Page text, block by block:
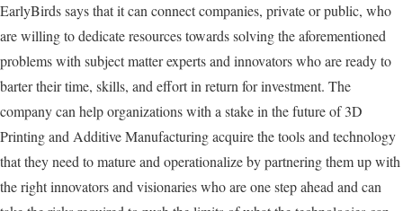
EarlyBirds says that it can connect companies, private or public, who
are willing to dedicate resources towards solving the aforementioned
problems with subject matter experts and innovators who are ready to
barter their time, skills, and effort in return for investment. The
company can help organizations with a stake in the future of 3D
Printing and Additive Manufacturing acquire the tools and technology
that they need to mature and operationalize by partnering them up with
the right innovators and visionaries who are one step ahead and can